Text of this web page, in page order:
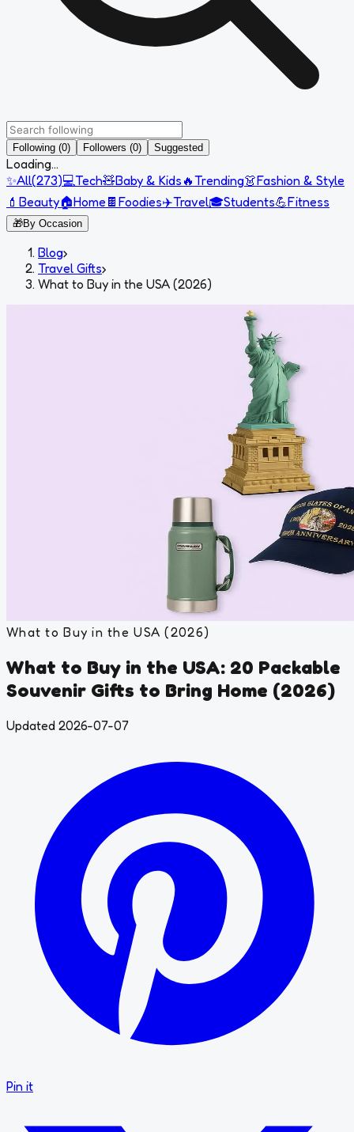
Following (0) Followers (0) Suggested
Loading...
✨All(273)💻Tech🧸Baby & Kids 🔥Trending👗Fashion & Style
💄 Beauty🏠Home 🍫 Foodies✈️Travel🎓Students💪Fitness
🎁By Occasion
Blog›
Travel Gifts›
What to Buy in the USA (2026)
What to Buy in the USA (2026)
What to Buy in the USA: 20 Packable
Souvenir Gifts to Bring Home (2026)
Updated 2026-07-07
Pin it